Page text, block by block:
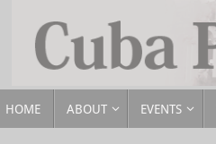
HOME ABOUT EVENTS